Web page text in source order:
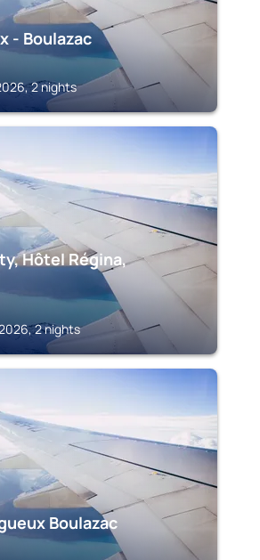
- Boulazac
2 nights
Hôtel Régina,
2 nights
Boulazac